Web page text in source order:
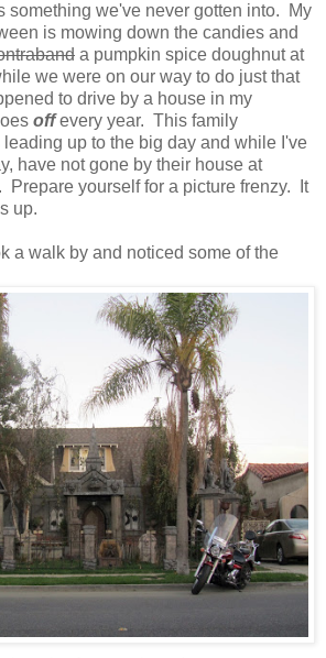
something we've never gotten into. My
is mowing down the candies and
a pumpkin spice doughnut at
we were on our way to do just that
to drive by a house in my
offevery year. This family
up to the big day and while I've
have not gone by their house at
Prepare yourself for a picture frenzy. It
up.
a walk by and noticed some of the